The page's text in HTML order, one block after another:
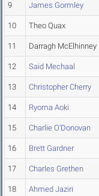
9 James Gormley
10 Theo Quax
11 Darragh McElhinney
12 Said Mechaal
13 Christopher Cherry
14 Ryoma Aoki
15 Charlie O'Donovan
16 Brett Gardner
17 Charles Grethen
18 Ahmed Jaziri